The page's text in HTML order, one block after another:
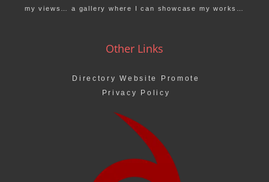
my views… a gallery where I can showcase my works…
Other Links
Directory Website Promote
Privacy Policy